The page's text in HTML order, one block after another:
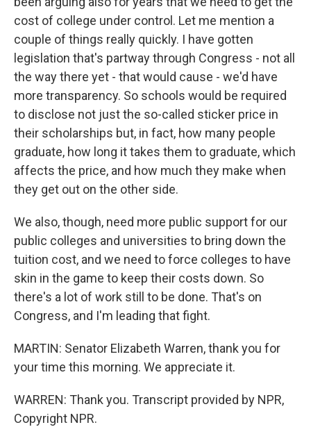
cost of college under control. Let me mention a
couple of things really quickly. I have gotten
legislation that's partway through Congress - not all
the way there yet - that would cause - we'd have
more transparency. So schools would be required
to disclose not just the so-called sticker price in
their scholarships but, in fact, how many people
graduate, how long it takes them to graduate, which
affects the price, and how much they make when
they get out on the other side.
We also, though, need more public support for our
public colleges and universities to bring down the
tuition cost, and we need to force colleges to have
skin in the game to keep their costs down. So
there's a lot of work still to be done. That's on
Congress, and I'm leading that fight.
MARTIN: Senator Elizabeth Warren, thank you for
your time this morning. We appreciate it.
WARREN: Thank you. Transcript provided by NPR,
Copyright NPR.